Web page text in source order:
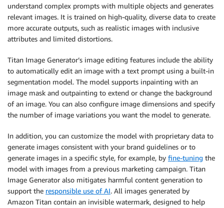
understand complex prompts with multiple objects and generates
relevant images. It is trained on high-quality, diverse data to create
more accurate outputs, such as realistic images with inclusive
attributes and limited distortions.
Titan Image Generator’s image editing features include the ability
to automatically edit an image with a text prompt using a built-in
segmentation model. The model supports inpainting with an
image mask and outpainting to extend or change the background
of an image. You can also configure image dimensions and specify
the number of image variations you want the model to generate.
In addition, you can customize the model with proprietary data to
generate images consistent with your brand guidelines or to
generate images in a specific style, for example, by fine-tuning the
model with images from a previous marketing campaign. Titan
Image Generator also mitigates harmful content generation to
support the responsible use of AI. All images generated by
Amazon Titan contain an invisible watermark, designed to help